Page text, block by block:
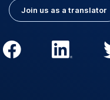
Join us as a translator